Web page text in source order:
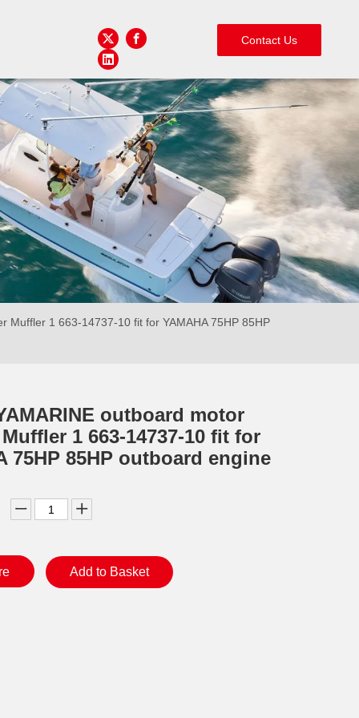
Contact Us
Muffler 1 663-14737-10 fit for YAMAHA 75HP 85HP
outboard motor
1 663-14737-10 fit for
75HP 85HP outboard engine
Add to Basket